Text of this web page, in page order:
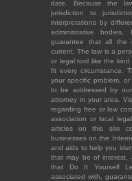
date. Because the
jurisdiction to
interpretations by
administrative
guarantee that all the
current. The law is a
or legal tool like the kind
fit every circumstance.
your specific problem,
to be addressed by
attorney in your area.
regarding free or low
association or local
articles on this site
businesses on the
and aids to help you
that may be of interest,
that Do It Yourself
associated with,